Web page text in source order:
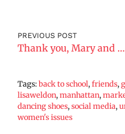
PREVIOUS POST
Thank you, Mary and Max
Tags:back to school,friends,
lisaweldon,manhattan,
dancing shoes,social media,
women's issues